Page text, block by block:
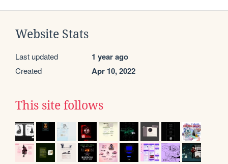
Website Stats
Last updated 1 year ago
Created Apr 10, 2022
This site follows